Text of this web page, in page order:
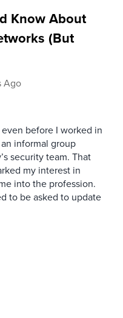
Know About
(But
Ago
before I worked in
informal group
security team. That
my interest in
into the profession.
to be asked to update